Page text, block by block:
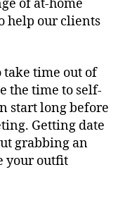
of at-home
help our clients
take time out of
the time to self-
start long before
Getting date
grabbing an
your outfit